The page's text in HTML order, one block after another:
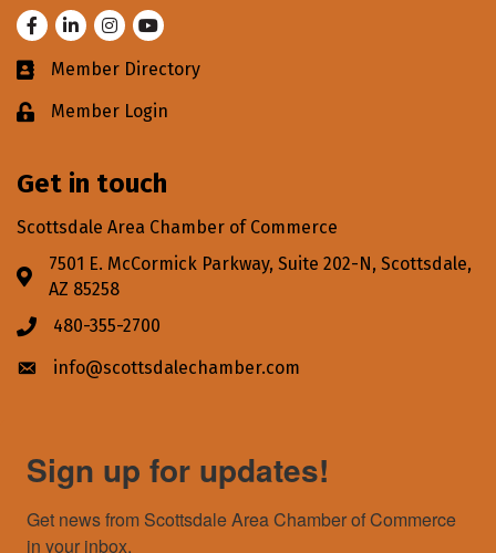
FacebookLinkedInInstagram
Youtube
Business card icon
Member Directory
Lock iconMember Login
Get in touch
Scottsdale Area Chamber of Commerce
Address & Map
7501 E. McCormick Parkway, Suite 202-N, Scottsdale,
AZ 85258
Phone icon
480-355-2700
Envelope icon
info@scottsdalechamber.com
Sign up for updates!
Get news from Scottsdale Area Chamber of Commerce
in your inbox.